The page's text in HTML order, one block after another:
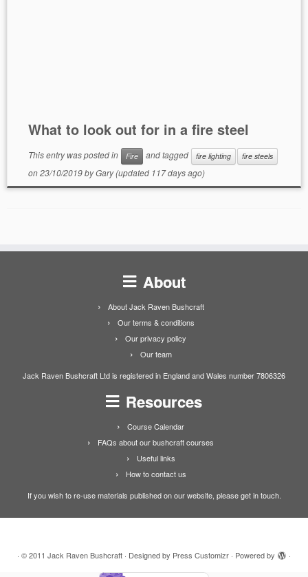
What to look out for in a fire steel
This entry was posted in Fire and tagged fire lighting fire steels
on23/10/2019byGary(updated 117 days ago)
About
About Jack Raven Bushcraft
Our terms & conditions
Our privacy policy
Our team
Jack Raven Bushcraft Ltd is registered in England and Wales number 7806326
Resources
Course Calendar
FAQs about our bushcraft courses
Useful links
How to contact us
If you wish to re-use materials published on our website, please get in touch.
· © 2011 Jack Raven Bushcraft · Designed by Press Customizr · Powered by ·